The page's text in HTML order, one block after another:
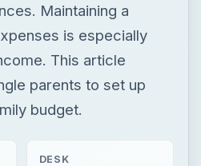
Maintaining a
is especially
This article
parents to set up
budget.
DESK